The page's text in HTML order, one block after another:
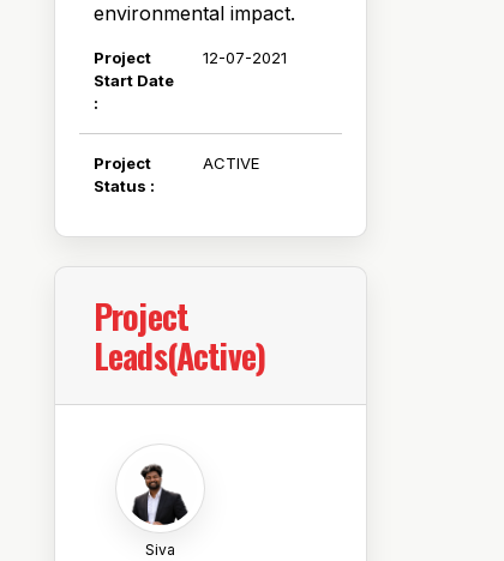
environmental impact.
Project
Start Date
:
12-07-2021
Project
Status :
ACTIVE
Project
Leads(Active)
Siva